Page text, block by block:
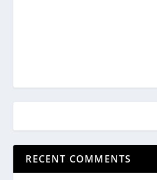
RECENT COMMENTS